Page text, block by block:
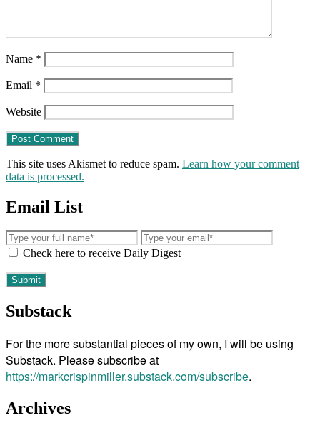
Name *
Email *
Website
This site uses Akismet to reduce spam. Learn how your comment
data is processed.
Email List
Check here to receive Daily Digest
Substack
For the more substantial pieces of my own, I will be using
Substack. Please subscribe at
https://markcrispinmiller.substack.com/subscribe.
Archives